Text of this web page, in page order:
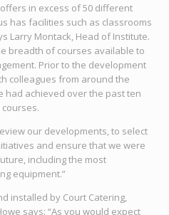
in excess of 50 different
has facilities such as classrooms
Larry Montack, Head of Institute.
breadth of courses available to
Prior to the development
colleagues from around the
had achieved over the past ten
our developments, to select
and ensure that we were
including the most
equipment.”
installed by Court Catering,
says: “As you would expect